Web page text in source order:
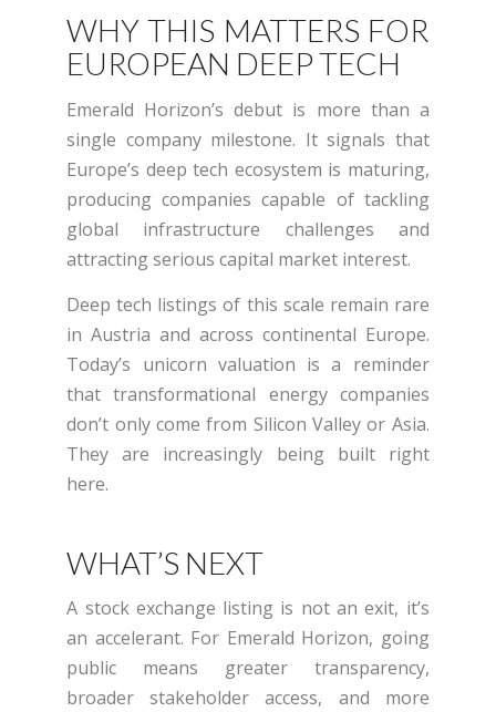
WHY THIS MATTERS FOR
EUROPEAN DEEP TECH
Emerald Horizon’s debut is more than a
single company milestone. It signals that
Europe’s deep tech ecosystem is maturing,
producing companies capable of tackling
global infrastructure challenges and
attracting serious capital market interest.
Deep tech listings of this scale remain rare
in Austria and across continental Europe.
Today’s unicorn valuation is a reminder
that transformational energy companies
don’t only come from Silicon Valley or Asia.
They are increasingly being built right
here.
WHAT’S NEXT
A stock exchange listing is not an exit, it’s
an accelerant. For Emerald Horizon, going
public means greater transparency,
broader stakeholder access, and more